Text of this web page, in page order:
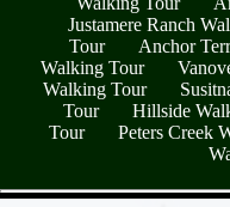
Justamere Ranch
Tour
Anchor
Walking Tour
Walking Tour
Tour
Hillside
Tour
Peters Creek